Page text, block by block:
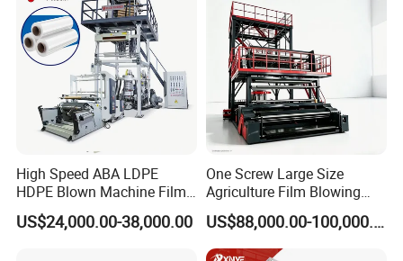
help you install the machines.
4.Q:What's the payment method?
A:We can accepted T/T,L/C,Western
Union,Moneygram and etc.
High Speed ABA LDPE
HDPE Blown Machine Film
Blowing Machine
US$24,000.00-38,000.00
One Screw Large Size
Agriculture Film Blowing
Machine Dust-Proof
Packaging Film Extruder
US$88,000.00-100,000.00